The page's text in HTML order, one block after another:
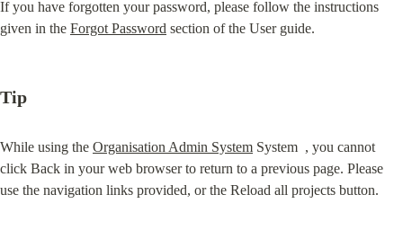
If you have forgotten your password, please follow the instructions
given in the Forgot Password section of the User guide.
Tip
While using the Organisation Admin System System ⁠ , you cannot
click Back in your web browser to return to a previous page. Please
use the navigation links provided, or the Reload all projects button.